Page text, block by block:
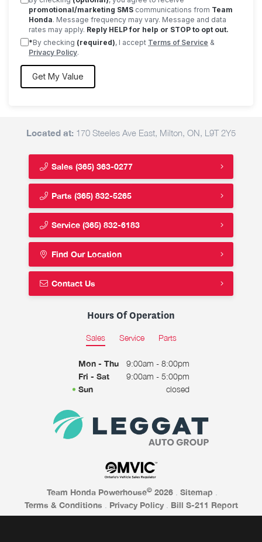
promotional/marketing SMS communications from Team
Honda. Message frequency may vary. Message and data
rates may apply. Reply HELP for help or STOP to opt out.
*By checking (required), I accept Terms of Service &
Privacy Policy.
Located at: 170 Steeles Ave East, Milton, ON, L9T 2Y5
Sales (365) 363-0277
Parts (365) 832-5265
Service (365) 832-6183
Find Our Location
Contact Us
Hours Of Operation
Sales Service Parts
Mon - Thu
9:00am - 8:00pm
Fri - Sat
9:00am - 5:00pm
Sun
closed
Team Honda Powerhouse© 2026 Sitemap
Terms & Conditions
Privacy Policy Bill S-211 Report